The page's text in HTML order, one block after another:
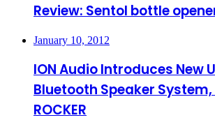
Review: Sentol bottle
January 10, 2012
ION Audio Introduces New
Bluetooth Speaker System,
ROCKER